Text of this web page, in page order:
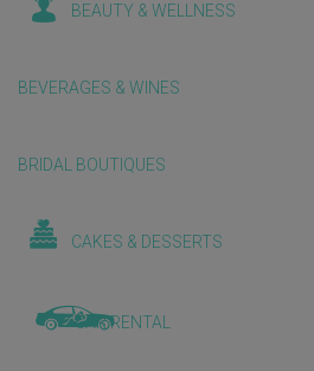
BEAUTY & WELLNESS
BEVERAGES & WINES
BRIDAL BOUTIQUES
CAKES & DESSERTS
CAR RENTAL